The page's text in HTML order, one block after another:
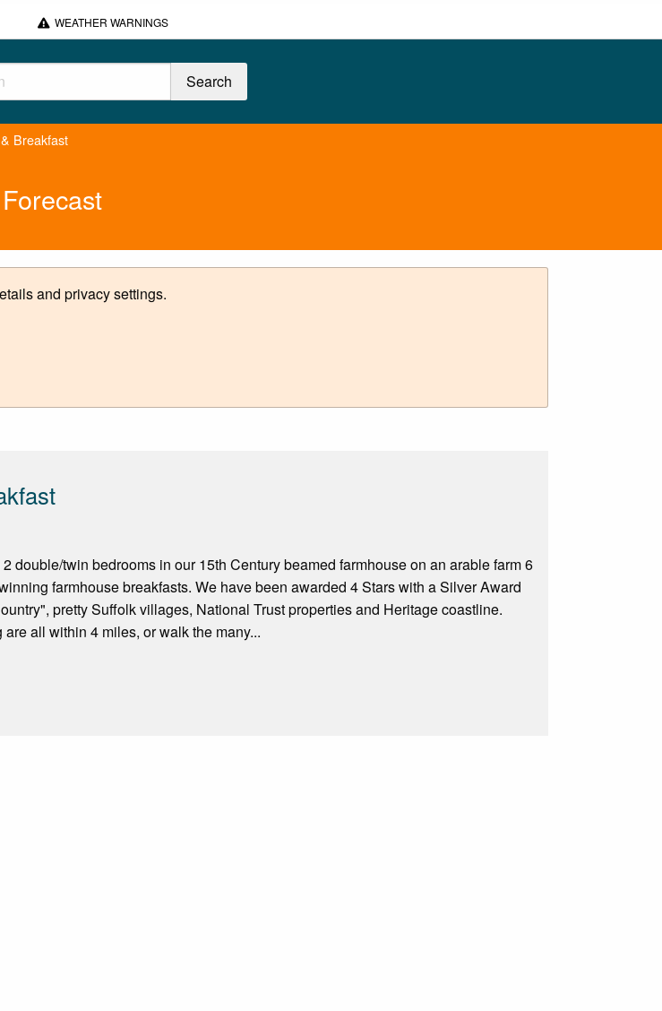
WEATHER WARNINGS
Breakfast
and privacy settings.
double/twin bedrooms in our 15th Century beamed farmhouse on an arable farm 6
farmhouse breakfasts. We have been awarded 4 Stars with a Silver Award
pretty Suffolk villages, National Trust properties and Heritage coastline.
all within 4 miles, or walk the many...